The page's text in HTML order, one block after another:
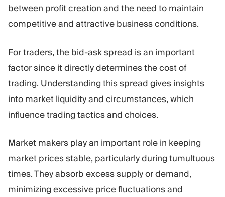
between profit creation and the need to maintain
competitive and attractive business conditions.
For traders, the bid-ask spread is an important
factor since it directly determines the cost of
trading. Understanding this spread gives insights
into market liquidity and circumstances, which
influence trading tactics and choices.
Market makers play an important role in keeping
market prices stable, particularly during tumultuous
times. They absorb excess supply or demand,
minimizing excessive price fluctuations and